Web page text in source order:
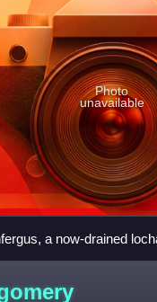
Photo
unavailable
a now-drained